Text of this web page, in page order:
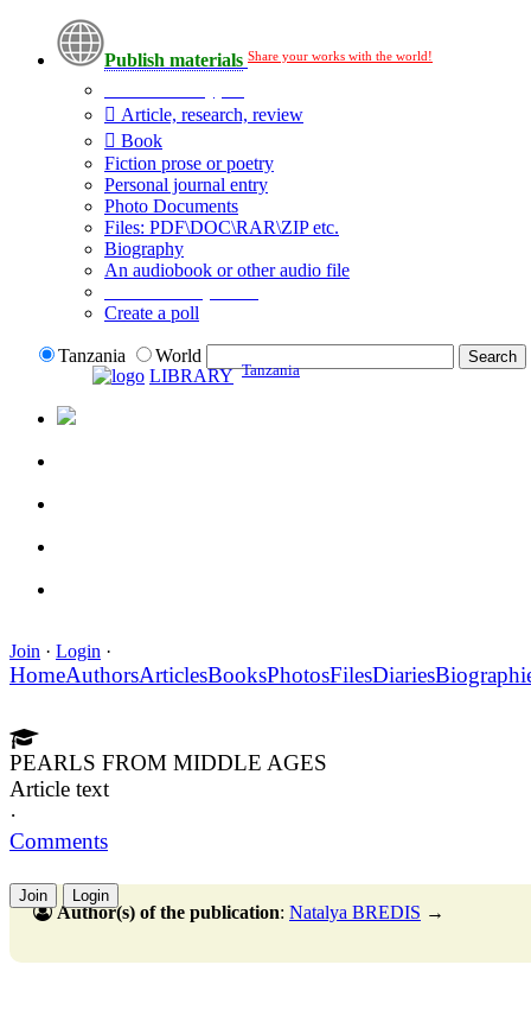
Publish materials Share your works with the world!
Article, research, review
Book
Fiction prose or poetry
Personal journal entry
Photo Documents
Files: PDF\DOC\RAR\ZIP etc.
Biography
An audiobook or other audio file
Create a poll
Tanzania
World
LIBRARY Tanzania
Join · Login ·
HomeAuthorsArticlesBooksPhotosFilesDiaries
PEARLS FROM MIDDLE AGES
Article text
·
Comments
Join Login
Author(s) of the publication: Natalya BREDIS →